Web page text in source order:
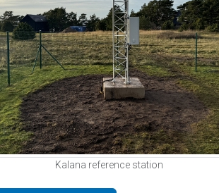
Kalana reference station